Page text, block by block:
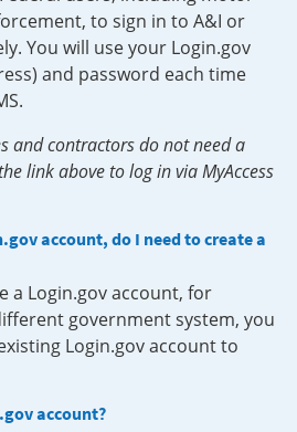
to sign in to A&I or
You will use your Login.gov
and password each time
and contractors do not need a
link above to log in via MyAccess
account, do I need to create a
a Login.gov account, for
government system, you
Login.gov account to
account?